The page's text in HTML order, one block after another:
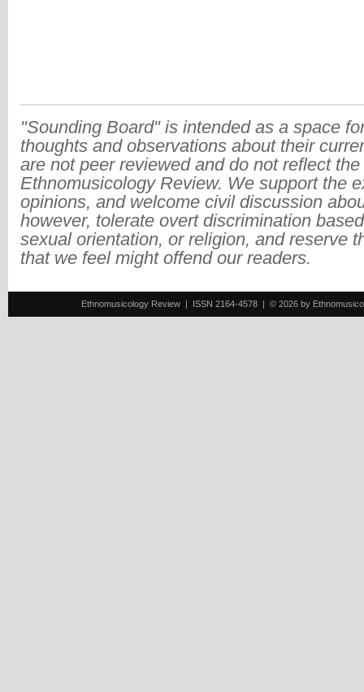
"Sounding Board" is intended as a space
thoughts and observations about their
are not peer reviewed and do not reflect
Ethnomusicology Review. We support the
opinions, and welcome civil discussion
however, tolerate overt discrimination
sexual orientation, or religion, and reserve
that we feel might offend our readers.
Ethnomusicology Review | ISSN 2164-4578 | © 2026 by